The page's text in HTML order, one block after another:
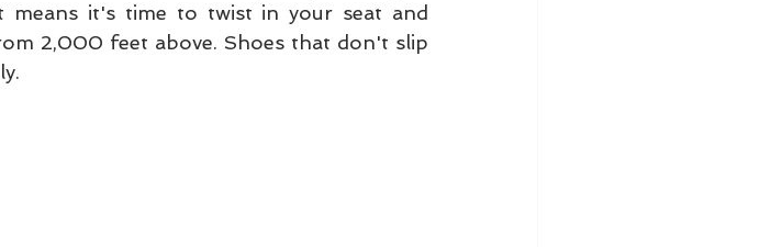
it's time to twist in your seat and
2,000 feet above. Shoes that don't slip